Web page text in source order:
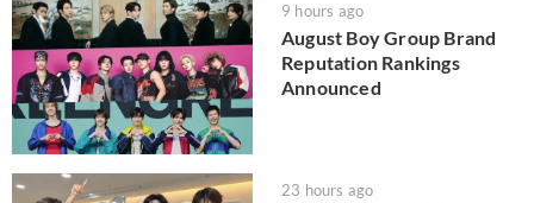
9 hours ago
August Boy Group Brand
Reputation Rankings
Announced
23 hours ago